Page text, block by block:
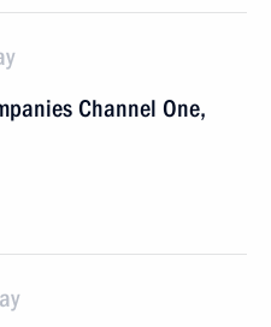
Channel One,